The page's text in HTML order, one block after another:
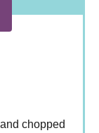
chopped